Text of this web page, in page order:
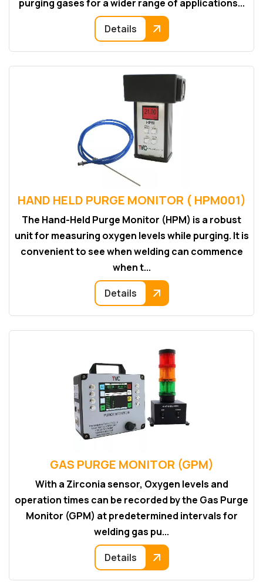
purging gases for a wider range of applications...
Details
HAND HELD PURGE MONITOR ( HPM001)
The Hand-Held Purge Monitor (HPM) is a robust
unit for measuring oxygen levels while purging. It is
convenient to see when welding can commence
when t...
Details
GAS PURGE MONITOR (GPM)
With a Zirconia sensor, Oxygen levels and
operation times can be recorded by the Gas Purge
Monitor (GPM) at predetermined intervals for
welding gas pu...
Details